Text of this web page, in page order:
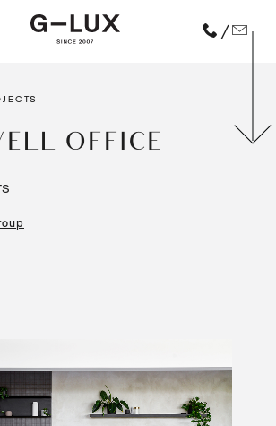
/
OFFICE